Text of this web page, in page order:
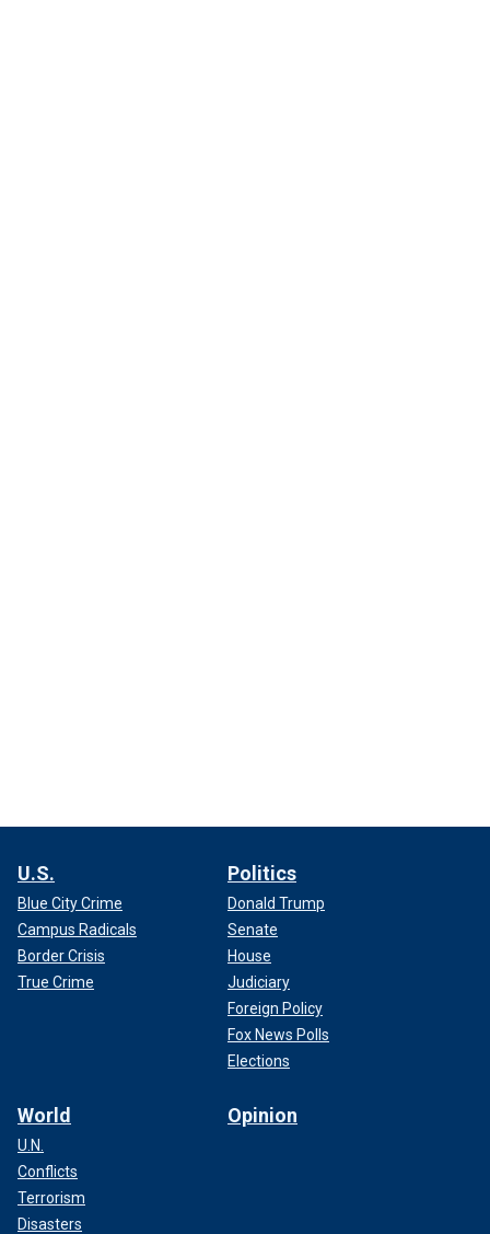
U.S.
Blue City Crime
Campus Radicals
Border Crisis
True Crime
Politics
Donald Trump
Senate
House
Judiciary
Foreign Policy
Fox News Polls
Elections
World
U.N.
Conflicts
Terrorism
Disasters
Opinion